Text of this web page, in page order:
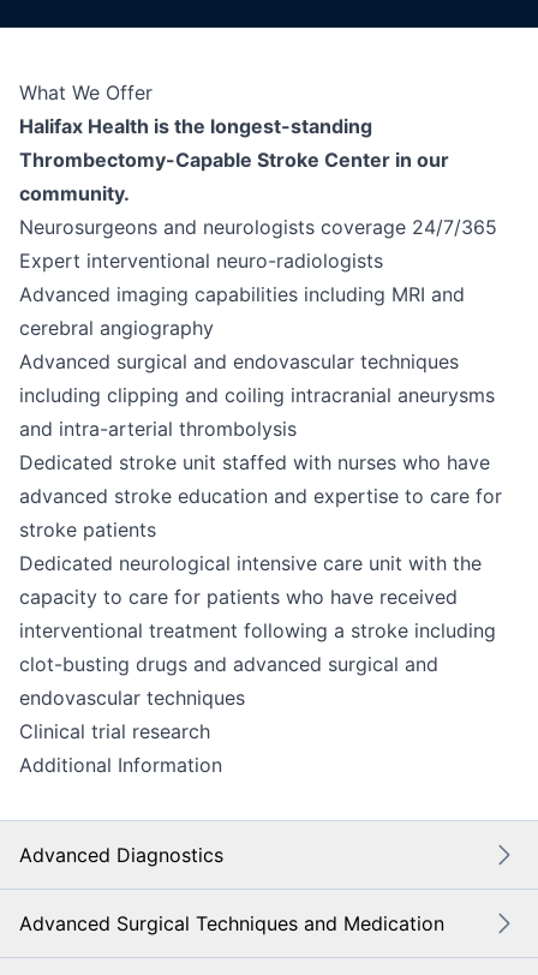
What We Offer
Halifax Health is the longest-standing
Thrombectomy-Capable Stroke Center in our
community.
Neurosurgeons and neurologists coverage 24/7/365
Expert interventional neuro-radiologists
Advanced imaging capabilities including MRI and
cerebral angiography
Advanced surgical and endovascular techniques
including clipping and coiling intracranial aneurysms
and intra-arterial thrombolysis
Dedicated stroke unit staffed with nurses who have
advanced stroke education and expertise to care for
stroke patients
Dedicated neurological intensive care unit with the
capacity to care for patients who have received
interventional treatment following a stroke including
clot-busting drugs and advanced surgical and
endovascular techniques
Clinical trial research
Additional Information
Advanced Diagnostics
Advanced Surgical Techniques and Medication